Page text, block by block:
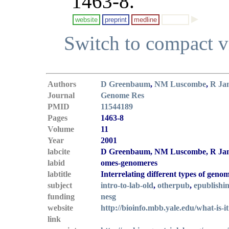
website preprint medline
Switch to compact
Authors D Greenbaum, NM Luscombe, R
Journal
Genome Res
PMID
11544189
Pages
1463-8
Volume
11
Year
2001
labcite
D Greenbaum, NM Luscombe, R
labid
omes-genomeres
labtitle
Interrelating different types of
subject
intro-to-lab-old, otherpub,
funding
nesg
website
http://bioinfo.mbb.yale.edu/what-is-it
link